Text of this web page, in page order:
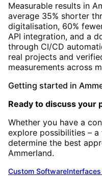
Measurable results in
average 35% shorter
digitalisation, 60%
API integration, and a
through CI/CD
real projects and
measurements across
Getting started in
Ready to discuss your
Whether you have a
explore possibilities –
determine the best
Ammerland.
Custom SoftwareInterfaces